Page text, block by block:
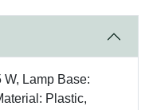
Lamp Base:
Plastic,